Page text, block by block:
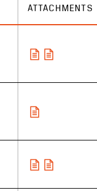
ATTACHMENTS